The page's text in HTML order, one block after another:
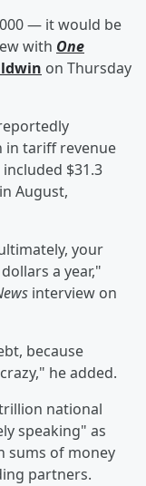
— it would be
with One
on Thursday
in tariff revenue
$31.3
August,
your
a year,"
interview on
because
he added.
national
speaking" as
sums of money
partners.